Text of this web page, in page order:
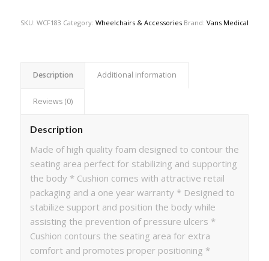
SKU: WCF183 Category: Wheelchairs & Accessories Brand: Vans Medical
Description Additional information
Reviews (0)
Description
Made of high quality foam designed to contour the
seating area perfect for stabilizing and supporting
the body * Cushion comes with attractive retail
packaging and a one year warranty * Designed to
stabilize support and position the body while
assisting the prevention of pressure ulcers *
Cushion contours the seating area for extra
comfort and promotes proper positioning *